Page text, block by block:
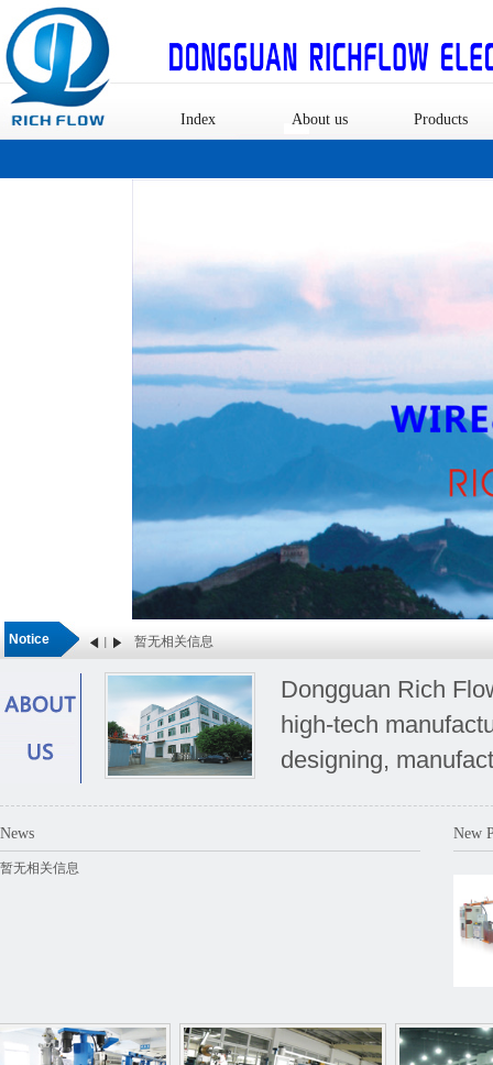
Index About us Products
Notice 暂无相关信息
Dongguan Rich
high-tech
designing,
News
暂无相关信息
New